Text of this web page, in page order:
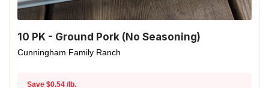
10 PK - Ground Pork (No Seasoning)
Cunningham Family Ranch
Save $0.54 /lb.